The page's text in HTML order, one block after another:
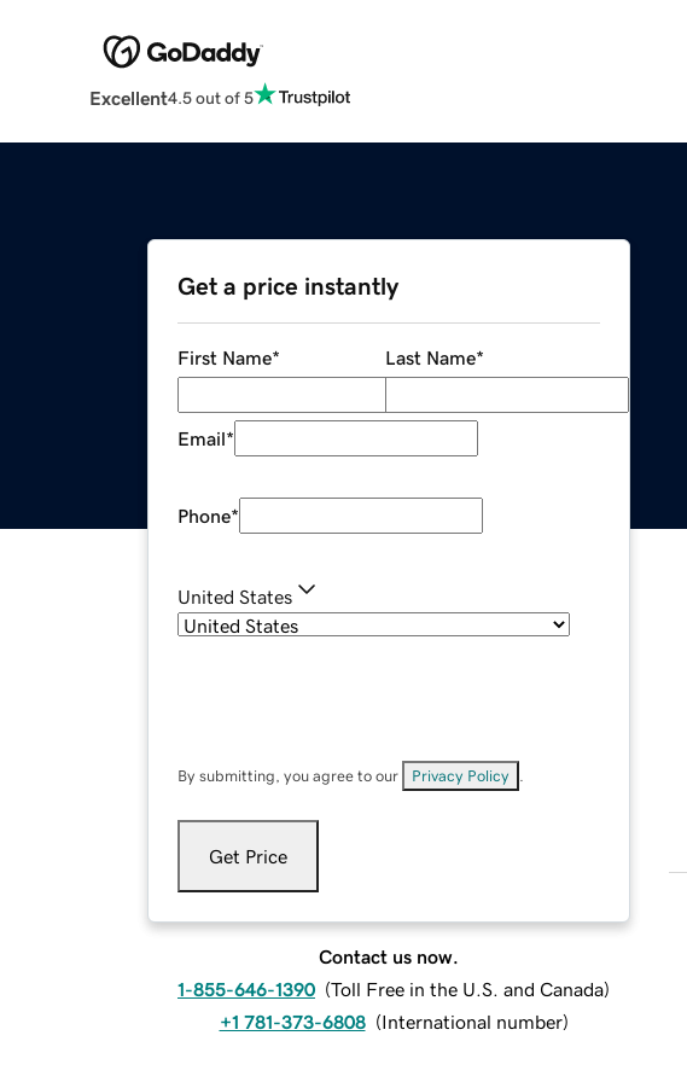
Excellent4.5 out of 5
Get a price instantly
First Name* Last Name*
Email*
Phone*
United States
By submitting, you agree to our Privacy Policy
Get Price
Contact us now.
1-855-646-1390 (Toll Free in the U.S. and Canada)
+1 781-373-6808 (International number)